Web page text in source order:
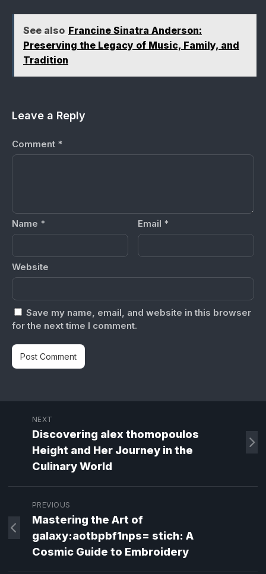
See also Francine Sinatra Anderson:
Preserving the Legacy of Music, Family, and
Tradition
Leave a Reply
Comment *
Name * Email *
Website
Save my name, email, and website in this browser
for the next time I comment.
NEXT
Discovering alex thomopoulos
Height and Her Journey in the
Culinary World
PREVIOUS
Mastering the Art of
galaxy:aotbpbf1nps= stich: A
Cosmic Guide to Embroidery